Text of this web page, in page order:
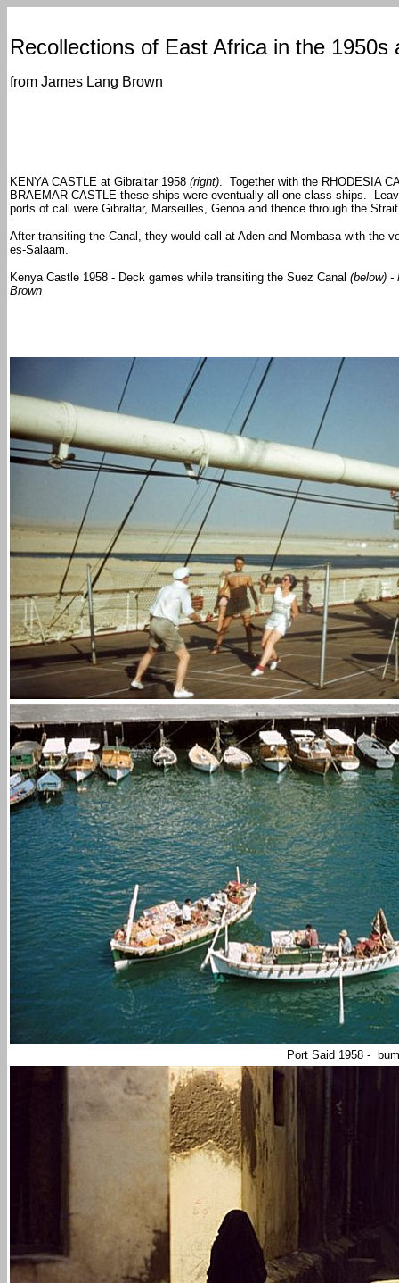
Recollections of East Africa in the 1950s
from James Lang Brown
KENYA CASTLE at Gibraltar 1958 (right). Together with the RHODESIA
BRAEMAR CASTLE these ships were eventually all one class ships.
ports of call were Gibraltar, Marseilles, Genoa and thence through the
After transiting the Canal, they would call at Aden and Mombasa with the
es-Salaam.
Kenya Castle 1958 - Deck games while transiting the Suez Canal (below) -
Brown
Port Said 1958 -